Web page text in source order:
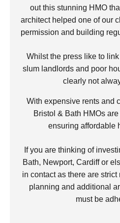
out this stunning HMO
architect helped one of our
permission and building
Whilst the press like to
slum landlords and poor
clearly not
With expensive rents and
Bristol & Bath HMOs
ensuring affordable
If you are thinking of
Bath, Newport, Cardiff or
in contact as there are
planning and additional
must be